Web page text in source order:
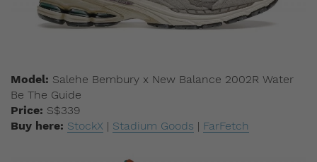
Model: Salehe Bembury x New Balance 2002R Water
Be The Guide
Price: S$339
Buy here: StockX | Stadium Goods | FarFetch